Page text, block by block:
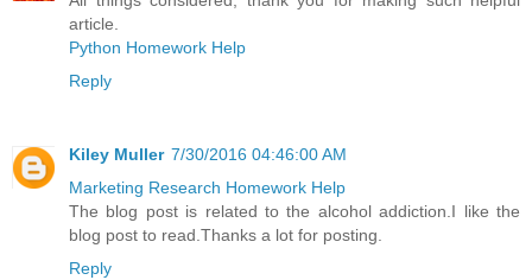
article.
Python Homework Help
Reply
Kiley Muller 7/30/2016 04:46:00 AM
Marketing Research Homework Help
The blog post is related to the alcohol addiction.I like the
blog post to read.Thanks a lot for posting.
Reply